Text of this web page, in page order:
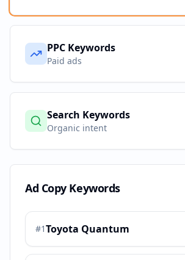
PPC Keywords
Paid ads
Search Keywords
Organic intent
Ad Copy Keywords
#1Toyota Quantum